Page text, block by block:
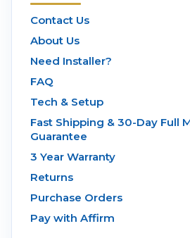
Contact Us
About Us
Need Installer?
FAQ
Tech & Setup
Fast Shipping & 30-Day Full
Guarantee
3 Year Warranty
Returns
Purchase Orders
Pay with Affirm